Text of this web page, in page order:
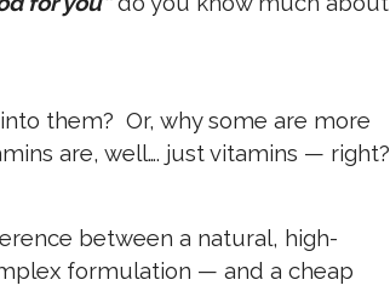
them? Or, why some are more
are, well…. just vitamins — right?
between a natural, high-
formulation — and a cheap